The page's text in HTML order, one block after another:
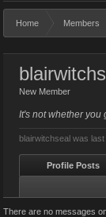
Home Members
New Member
It's not whether you
blairwitchseal was last
Profile Posts
There are no messages